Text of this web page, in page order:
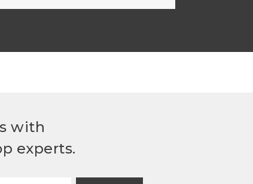
with
experts.